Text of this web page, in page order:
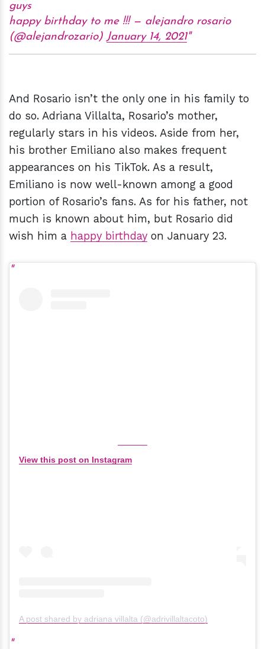
guys
happy birthday to me !!! — alejandro rosario
(@alejandrozario) January 14, 2021
And Rosario isn’t the only one in his family to
do so. Adriana Villalta, Rosario’s mother,
regularly stars in his videos. Aside from her,
his brother Emiliano also makes frequent
appearances on his TikTok. As a result,
Emiliano is now well-known among a good
portion of Rosario’s fans. As for his father, not
much is known about him, but Rosario did
wish him a happy birthday on January 23.
View this post on Instagram
A post shared by adriana villalta (@adrivillaltacoto)